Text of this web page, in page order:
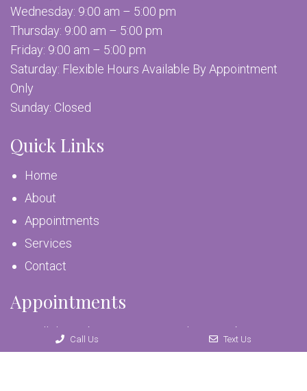
Wednesday: 9:00 am – 5:00 pm
Thursday: 9:00 am – 5:00 pm
Friday: 9:00 am – 5:00 pm
Saturday: Flexible Hours Available By Appointment
Only
Sunday: Closed
Quick Links
Home
About
Appointments
Services
Contact
Appointments
We will do our best to accommodate your busy
schedule. Request an appointment today!
Call Us Text Us